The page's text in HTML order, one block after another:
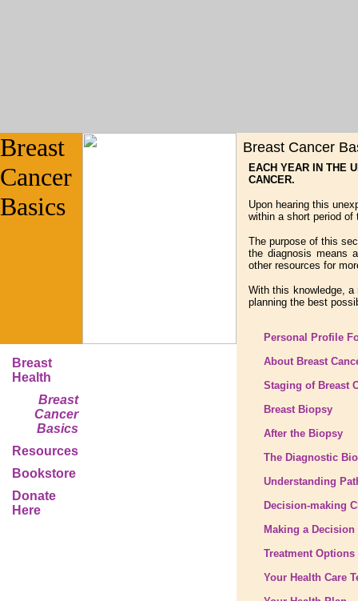
Breast
Cancer
Basics
Breast
Health
Breast
Cancer
Basics
Resources
Bookstore
Donate
Here
Breast Cancer
EACH YEAR IN THE
CANCER.
Upon hearing this
within a short period of
The purpose of this
the diagnosis means
other resources for
With this knowledge,
planning the best
Personal Profile
About Breast
Staging of Breast
Breast Biopsy
After the Biopsy
The Diagnostic
Understanding
Decision-making
Making a Decision
Treatment Options
Your Health Care